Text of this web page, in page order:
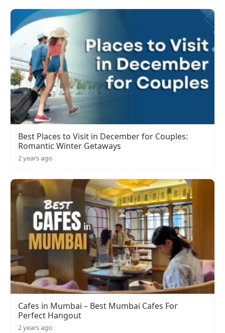
Best Places to Visit in December for Couples:
Romantic Winter Getaways
2 years ago
Cafes in Mumbai – Best Mumbai Cafes For
Perfect Hangout
2 years ago